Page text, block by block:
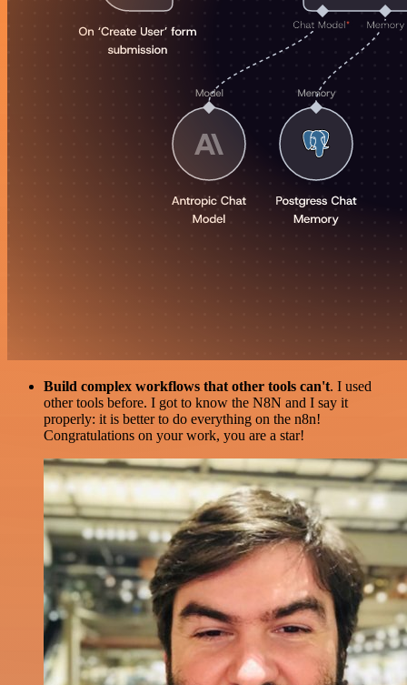
Build complex workflows that other tools can't. I used
other tools before. I got to know the N8N and I say it
properly: it is better to do everything on the n8n!
Congratulations on your work, you are a star!